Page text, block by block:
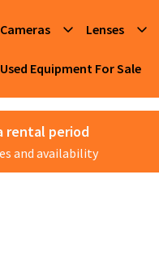
Cameras Lenses
Used Equipment For Sale